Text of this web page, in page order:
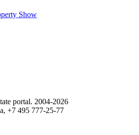
Show
portal. 2004-2026
+7 495 777-25-77